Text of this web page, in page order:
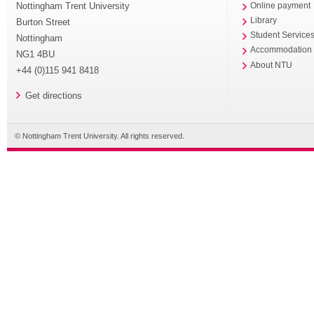
Nottingham Trent University
Burton Street
Nottingham
NG1 4BU
+44 (0)115 941 8418
Get directions
Online payment
Library
Student
Accommodation
About NTU
© Nottingham Trent University. All rights reserved.